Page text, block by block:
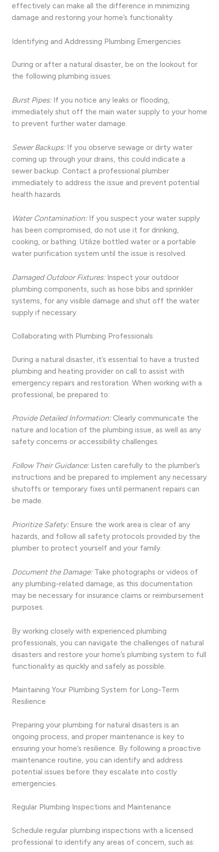
effectively can make all the difference in minimizing
damage and restoring your home’s functionality.
Identifying and Addressing Plumbing Emergencies
During or after a natural disaster, be on the lookout for
the following plumbing issues:
Burst Pipes:If you notice any leaks or flooding,
immediately shut off the main water supply to your home
to prevent further water damage.
Sewer Backups:If you observe sewage or dirty water
coming up through your drains, this could indicate a
sewer backup. Contact a professional plumber
immediately to address the issue and prevent potential
health hazards.
Water Contamination:If you suspect your water supply
has been compromised, do not use it for drinking,
cooking, or bathing. Utilize bottled water or a portable
water purification system until the issue is resolved.
Damaged Outdoor Fixtures:Inspect your outdoor
plumbing components, such as hose bibs and sprinkler
systems, for any visible damage and shut off the water
supply if necessary.
Collaborating with Plumbing Professionals
During a natural disaster, it’s essential to have a trusted
plumbing and heating provider on call to assist with
emergency repairs and restoration. When working with a
professional, be prepared to:
Provide Detailed Information:Clearly communicate the
nature and location of the plumbing issue, as well as any
safety concerns or accessibility challenges.
Follow Their Guidance:Listen carefully to the plumber’s
instructions and be prepared to implement any necessary
shutoffs or temporary fixes until permanent repairs can
be made.
Prioritize Safety:Ensure the work area is clear of any
hazards, and follow all safety protocols provided by the
plumber to protect yourself and your family.
Document the Damage:Take photographs or videos of
any plumbing-related damage, as this documentation
may be necessary for insurance claims or reimbursement
purposes.
By working closely with experienced plumbing
professionals, you can navigate the challenges of natural
disasters and restore your home’s plumbing system to full
functionality as quickly and safely as possible.
Maintaining Your Plumbing System for Long-Term
Resilience
Preparing your plumbing for natural disasters is an
ongoing process, and proper maintenance is key to
ensuring your home’s resilience. By following a proactive
maintenance routine, you can identify and address
potential issues before they escalate into costly
emergencies.
Regular Plumbing Inspections and Maintenance
Schedule regular plumbing inspections with a licensed
professional to identify any areas of concern, such as: